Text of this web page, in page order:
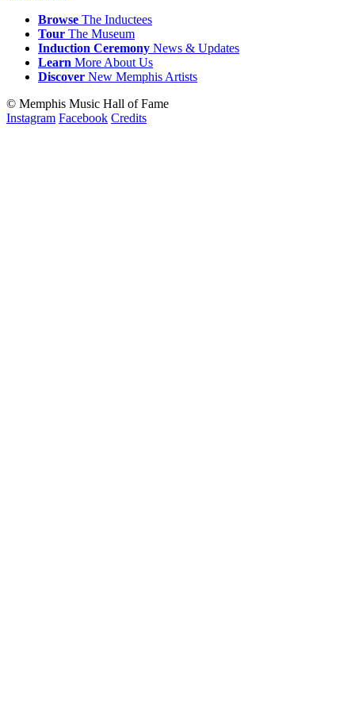
Browse The Inductees
Tour The Museum
Induction Ceremony News & Updates
Learn More About Us
Discover New Memphis Artists
© Memphis Music Hall of Fame
Instagram Facebook Credits